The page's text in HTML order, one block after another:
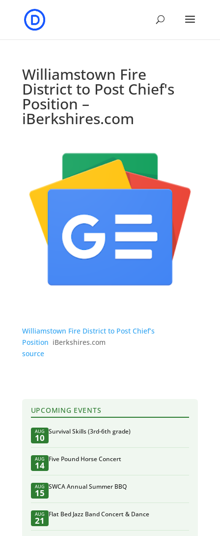
Williamstown Fire
District to Post Chief's
Position –
iBerkshires.com
Williamstown Fire District to Post Chief’s
Position iBerkshires.com
source
UPCOMING EVENTS
AUG
10
Survival Skills (3rd-6th grade)
AUG
14
Five Pound Horse Concert
AUG
15
SWCA Annual Summer BBQ
AUG
21
Flat Bed Jazz Band Concert & Dance